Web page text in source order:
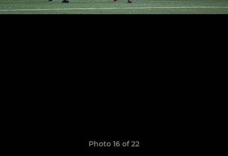
Photo 16 of 22